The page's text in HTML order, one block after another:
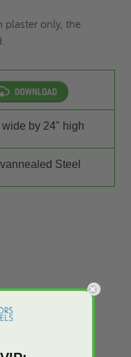
only, the
wide by 24" high
Steel